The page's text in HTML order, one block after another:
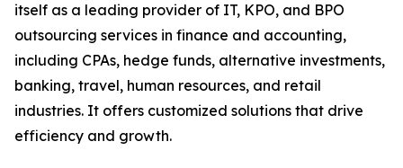
itself as a leading provider of IT, KPO, and BPO
outsourcing services in finance and accounting,
including CPAs, hedge funds, alternative investments,
banking, travel, human resources, and retail
industries. It offers customized solutions that drive
efficiency and growth.